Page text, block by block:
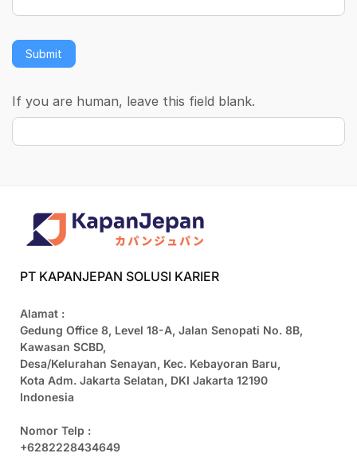
Submit
If you are human, leave this field blank.
PT KAPANJEPAN SOLUSI KARIER
Alamat :
Gedung Office 8, Level 18-A, Jalan Senopati No. 8B,
Kawasan SCBD,
Desa/Kelurahan Senayan, Kec. Kebayoran Baru,
Kota Adm. Jakarta Selatan, DKI Jakarta 12190
Indonesia
Nomor Telp :
+6282228434649